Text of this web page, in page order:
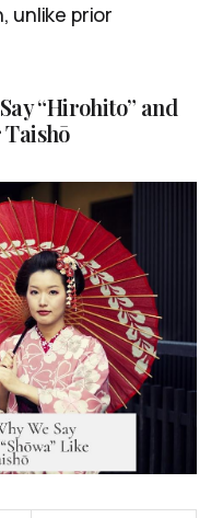
unlike prior
“Hirohito” and
Taishō